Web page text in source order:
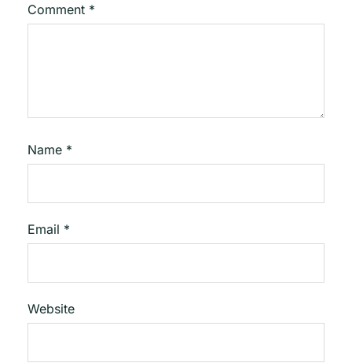
Comment *
Name *
Email *
Website